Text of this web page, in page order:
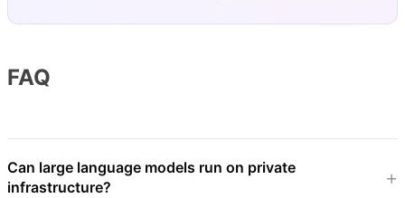
FAQ
Can large language models run on private
infrastructure?